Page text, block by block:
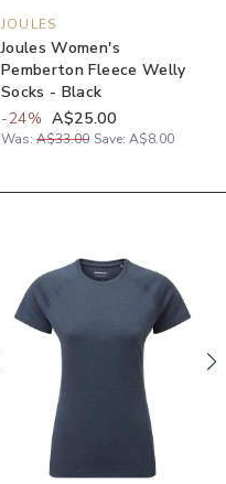
JOULES
Joules Women's
Pemberton Fleece Welly
Socks - Black
-24% A$25.00
Was: A$33.00 Save: A$8.00